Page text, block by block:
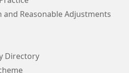
Reasonable Adjustments
Directory